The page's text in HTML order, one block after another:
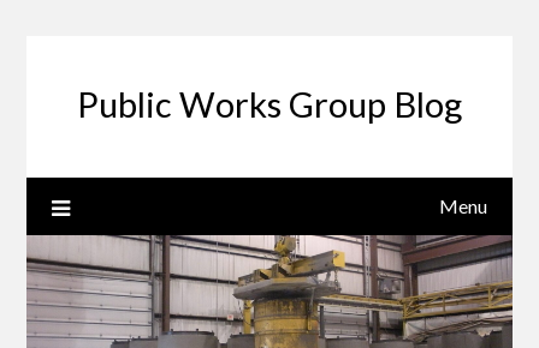
Public Works Group Blog
Menu